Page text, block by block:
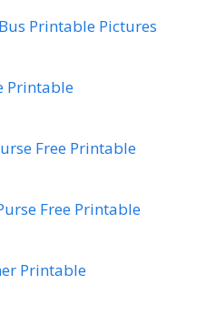
Printable Pictures
Printable
Free Printable
Free Printable
Printable